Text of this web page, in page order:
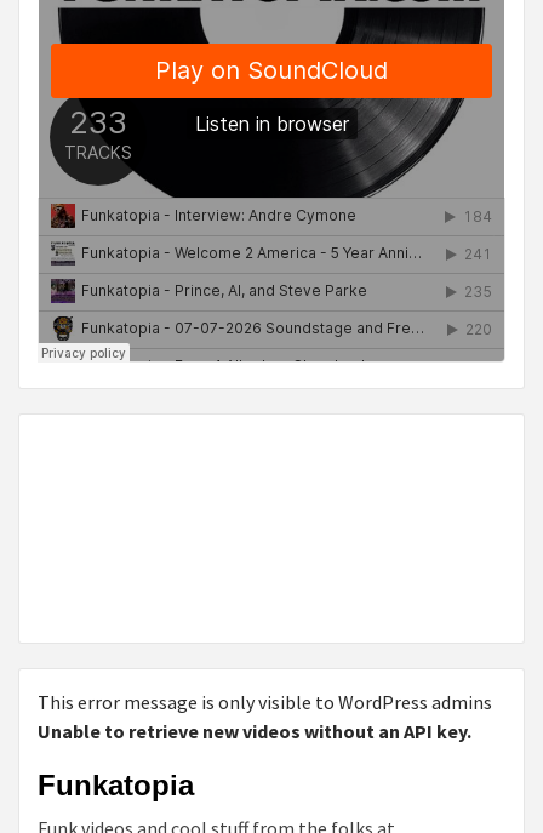
This error message is only visible to WordPress admins
Unable to retrieve new videos without an API key.
Funkatopia